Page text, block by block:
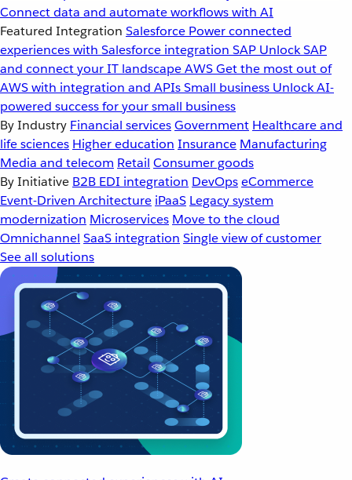
Connect data and automate workflows with AI
Featured Integration Salesforce Power connected
experiences with Salesforce integration SAP Unlock SAP
and connect your IT landscapeAWSGet the most out of
AWS with integration and APIsSmall business Unlock AI-
powered success for your small business
By Industry Financial servicesGovernment Healthcare and
life sciences Higher education Insurance Manufacturing
Media and telecom Retail Consumer goods
By Initiative B2B EDI integration DevOpseCommerce
Event-Driven Architecture iPaaS Legacy system
modernization Microservices Move to the cloud
Omnichannel SaaS integration Single view of customer
See all solutions